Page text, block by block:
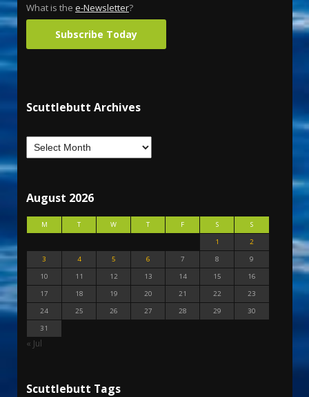
What is the e-Newsletter?
Subscribe Today
Scuttlebutt Archives
August 2026
M T W T F S
S
1
2
3
4 5 6 7 8
9
10
11 12 13 14 15
16
17
18 19 20 21 22
23
24
25 26 27 28 29
30
31
« Jul
Scuttlebutt Tags